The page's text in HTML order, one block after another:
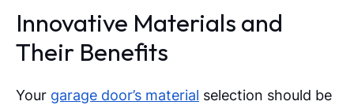
Innovative Materials and
Their Benefits
Your garage door’s material selection should be